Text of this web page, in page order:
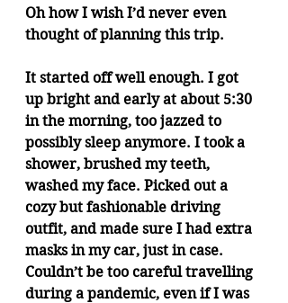
Oh how I wish I’d never even
thought of planning this trip.
It started off well enough. I got
up bright and early at about 5:30
in the morning, too jazzed to
possibly sleep anymore. I took a
shower, brushed my teeth,
washed my face. Picked out a
cozy but fashionable driving
outfit, and made sure I had extra
masks in my car, just in case.
Couldn’t be too careful travelling
during a pandemic, even if I was